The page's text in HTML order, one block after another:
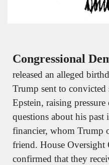
Congressional
released an alleged
Trump sent to
Epstein, raising
questions about his past
financier, whom Trump
friend. House Oversight
confirmed that they